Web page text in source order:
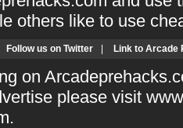
others like to use
Follow us on Twitter Link to Arcade
on
please visit
.